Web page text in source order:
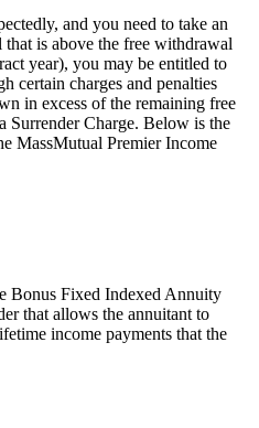
and you need to take an
is above the free withdrawal
year), you may be entitled to
certain charges and penalties
in excess of the remaining free
Surrender Charge. Below is the
MassMutual Premier Income
Bonus Fixed Indexed Annuity
that allows the annuitant to
income payments that the